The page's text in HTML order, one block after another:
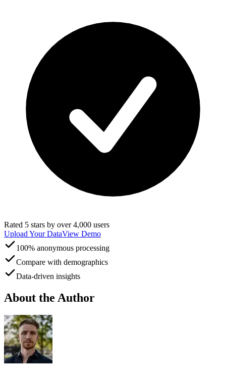
Rated 5 stars by over 4,000 users
Upload Your DataView Demo
100% anonymous processing
Compare with demographics
Data-driven insights
About the Author